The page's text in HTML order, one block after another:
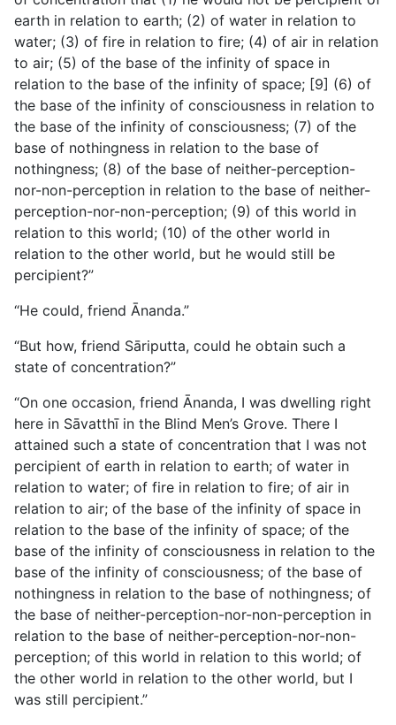
earth in relation to earth; (2) of water in relation to
water; (3) of fire in relation to fire; (4) of air in relation
to air; (5) of the base of the infinity of space in
relation to the base of the infinity of space; [9] (6) of
the base of the infinity of consciousness in relation to
the base of the infinity of consciousness; (7) of the
base of nothingness in relation to the base of
nothingness; (8) of the base of neither-perception-
nor-non-perception in relation to the base of neither-
perception-nor-non-perception; (9) of this world in
relation to this world; (10) of the other world in
relation to the other world, but he would still be
percipient?”
“He could, friend Ānanda.”
“But how, friend Sāriputta, could he obtain such a
state of concentration?”
“On one occasion, friend Ānanda, I was dwelling right
here in Sāvatthī in the Blind Men’s Grove. There I
attained such a state of concentration that I was not
percipient of earth in relation to earth; of water in
relation to water; of fire in relation to fire; of air in
relation to air; of the base of the infinity of space in
relation to the base of the infinity of space; of the
base of the infinity of consciousness in relation to the
base of the infinity of consciousness; of the base of
nothingness in relation to the base of nothingness; of
the base of neither-perception-nor-non-perception in
relation to the base of neither-perception-nor-non-
perception; of this world in relation to this world; of
the other world in relation to the other world, but I
was still percipient.”